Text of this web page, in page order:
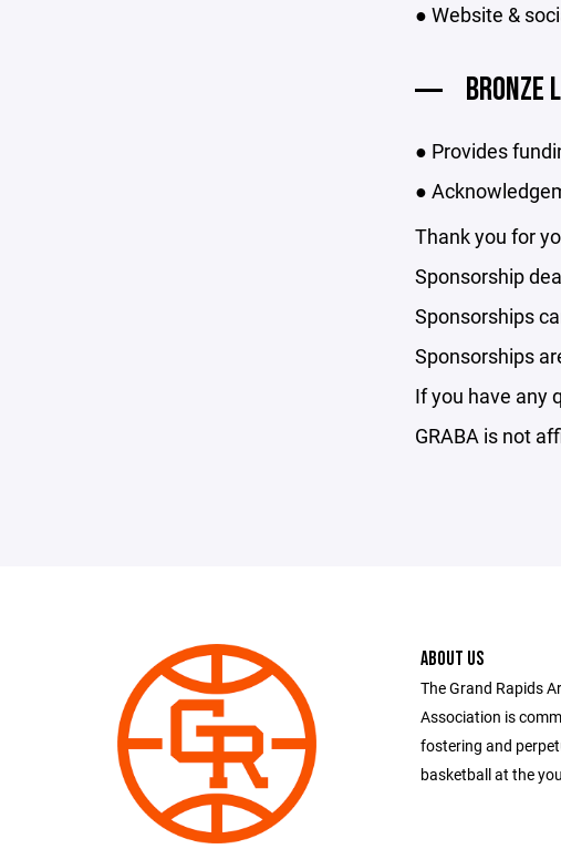
● Website &
BRONZE
● Provides
●
Thank you for
Sponsorship
Sponsorships
Sponsorships
If you have any
GRABA is not
ABOUT US
The Grand Rapids
Association is
fostering and
basketball at the